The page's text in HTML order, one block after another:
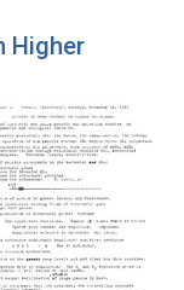
Higher